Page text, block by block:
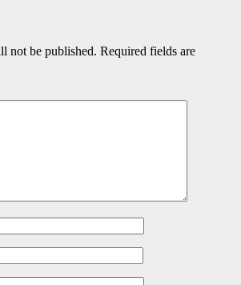
not be published. Required fields are